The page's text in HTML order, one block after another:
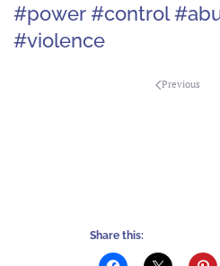
#power #control
#violence
Previous
Share this: